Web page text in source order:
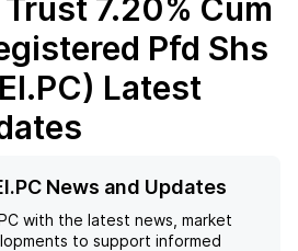
7.20% Cum
Pfd Shs
Latest
News and Updates
with the latest news, market
to support informed